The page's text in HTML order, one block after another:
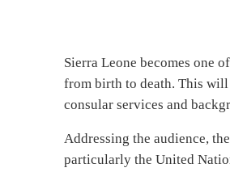
Sierra Leone becomes one
from birth to death. This
consular services and
Addressing the audience,
particularly the United